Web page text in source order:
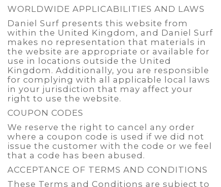
WORLDWIDE APPLICABILITIES AND LAWS
Daniel Surf presents this website from
within the United Kingdom, and Daniel Surf
makes no representation that materials in
the website are appropriate or available for
use in locations outside the United
Kingdom. Additionally, you are responsible
for complying with all applicable local laws
in your jurisdiction that may affect your
right to use the website.
COUPON CODES
We reserve the right to cancel any order
where a coupon code is used if we did not
issue the customer with the code or we feel
that a code has been abused.
ACCEPTANCE OF TERMS AND CONDITIONS
These Terms and Conditions are subject to